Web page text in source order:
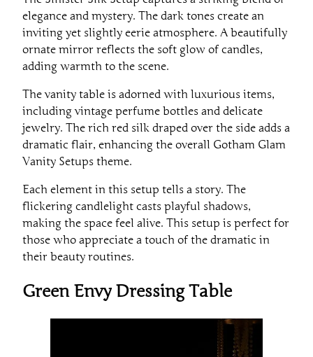
elegance and mystery. The dark tones create an
inviting yet slightly eerie atmosphere. A beautifully
ornate mirror reflects the soft glow of candles,
adding warmth to the scene.
The vanity table is adorned with luxurious items,
including vintage perfume bottles and delicate
jewelry. The rich red silk draped over the side adds a
dramatic flair, enhancing the overall Gotham Glam
Vanity Setups theme.
Each element in this setup tells a story. The
flickering candlelight casts playful shadows,
making the space feel alive. This setup is perfect for
those who appreciate a touch of the dramatic in
their beauty routines.
Green Envy Dressing Table